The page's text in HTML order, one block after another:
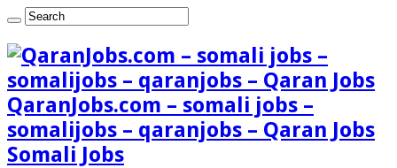
QaranJobs.com – somali jobs –
somalijobs – qaranjobs – Qaran Jobs
Somali Jobs